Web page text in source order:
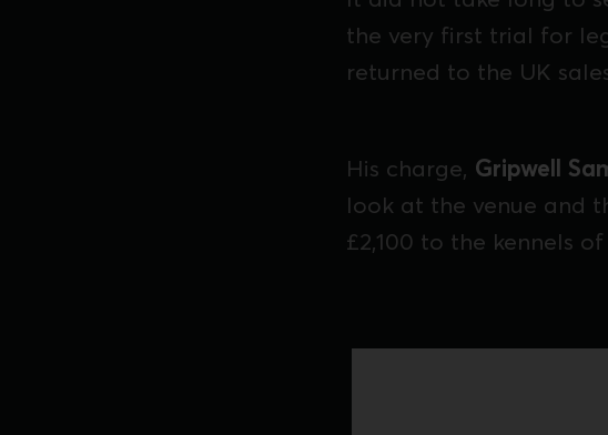
the very first trial for
returned to the UK
His charge, Gripwell
look at the venue and
£2,100 to the kennels